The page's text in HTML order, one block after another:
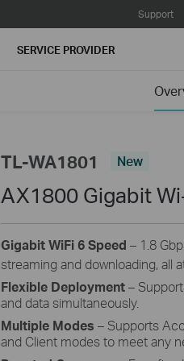
Support
SERVICE PROVIDER
TL-WA1801 New
AX1800 Gigabit
Gigabit WiFi 6 Speed – 1.8
streaming and downloading, all
Flexible Deployment–
and data simultaneously.
Multiple Modes – Supports
and Client modes to meet any